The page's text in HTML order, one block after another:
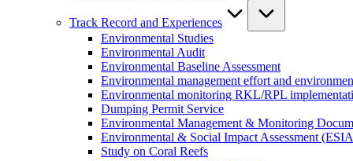
Track Record and Experiences
Environmental Studies
Environmental Audit
Environmental Baseline Assessment
Environmental management effort and
Environmental monitoring RKL/RPL
Dumping Permit Service
Environmental Management & Monitoring
Environmental & Social Impact Assessment
Study on Coral Reefs